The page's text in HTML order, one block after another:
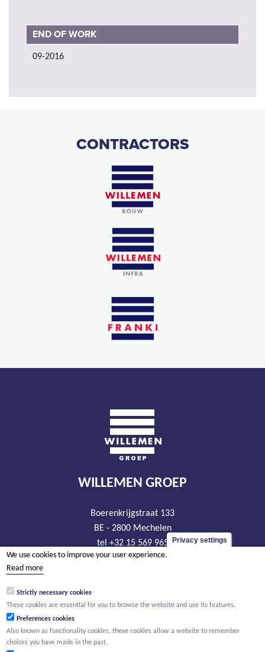
END OF WORK
09-2016
CONTRACTORS
WILLEMEN GROEP
Boerenkrijgstraat 133
BE - 2800 Mechelen
tel +32 15 569 965
groep@willemen.be
RLP Antwerp, department Mechelen
Privacy settings
We use cookies to improve your user experience.
Read more
Strictly necessary cookies
These cookies are essential for you to browse the website and use its features.
Preferences cookies
Also known as functionality cookies, these cookies allow a website to remember
choices you have made in the past.